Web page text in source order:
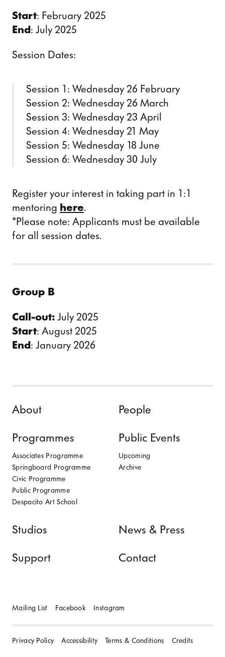
Skip to content
About People
Programmes
Associates Programme
Springboard Programme
Civic Programme
Public Programme
Despacito Art School
Public Events
Upcoming
Archive
Studios News & Press
Support Contact
Mailing List Facebook Instagram
Start: February 2025
End: July 2025
Session Dates:
Session 1: Wednesday 26 February
Session 2: Wednesday 26 March
Session 3: Wednesday 23 April
Session 4: Wednesday 21 May
Session 5: Wednesday 18 June
Session 6: Wednesday 30 July
Register your interest in taking part in 1:1
mentoring here.
*Please note: Applicants must be available
for all session dates.
Group B
Call-out: July 2025
Start: August 2025
End: January 2026
Privacy Policy Accessibility Terms & Conditions Credits